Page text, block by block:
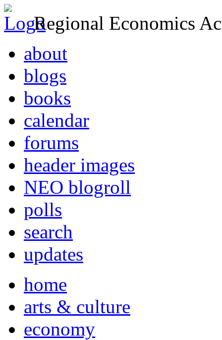
Regional Economics
about
blogs
books
calendar
forums
header images
NEO blogroll
polls
search
updates
home
arts & culture
economy